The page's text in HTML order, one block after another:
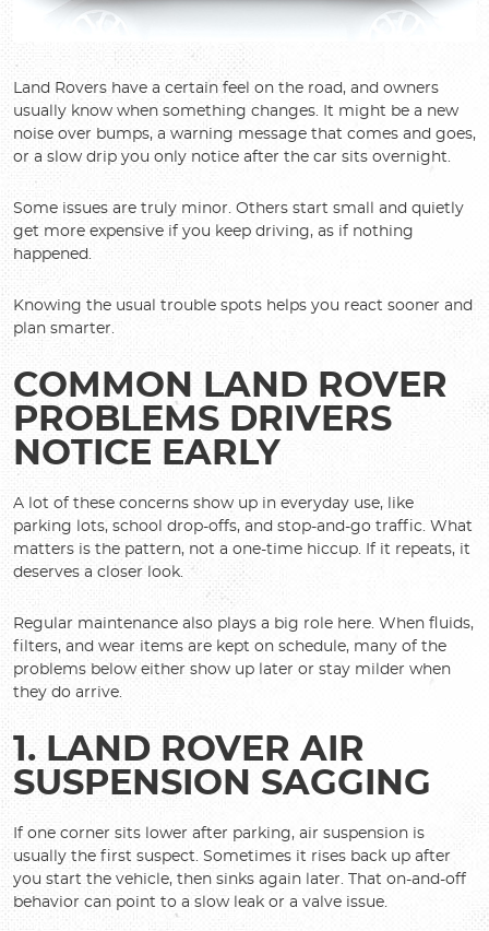
Land Rovers have a certain feel on the road, and owners
usually know when something changes. It might be a new
noise over bumps, a warning message that comes and goes,
or a slow drip you only notice after the car sits overnight.
Some issues are truly minor. Others start small and quietly
get more expensive if you keep driving, as if nothing
happened.
Knowing the usual trouble spots helps you react sooner and
plan smarter.
COMMON LAND ROVER
PROBLEMS DRIVERS
NOTICE EARLY
A lot of these concerns show up in everyday use, like
parking lots, school drop-offs, and stop-and-go traffic. What
matters is the pattern, not a one-time hiccup. If it repeats, it
deserves a closer look.
Regular maintenance also plays a big role here. When fluids,
filters, and wear items are kept on schedule, many of the
problems below either show up later or stay milder when
they do arrive.
1. LAND ROVER AIR
SUSPENSION SAGGING
If one corner sits lower after parking, air suspension is
usually the first suspect. Sometimes it rises back up after
you start the vehicle, then sinks again later. That on-and-off
behavior can point to a slow leak or a valve issue.